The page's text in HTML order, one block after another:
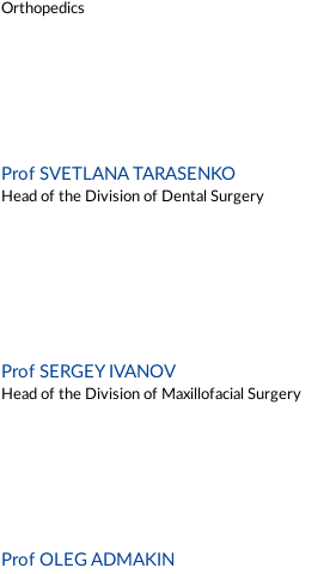
Orthopedics
Prof SVETLANA TARASENKO
Head of the Division of Dental Surgery
Prof SERGEY IVANOV
Head of the Division of Maxillofacial Surgery
Prof OLEG ADMAKIN